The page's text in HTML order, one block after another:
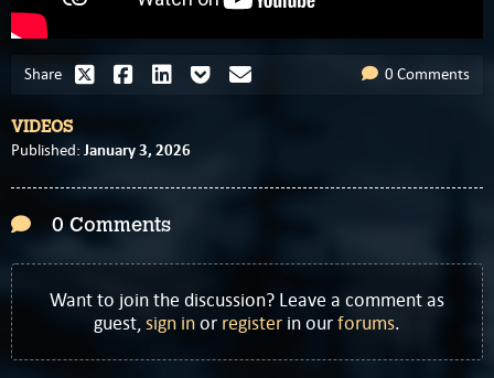
Share 0 Comments
VIDEOS
Published: January 3, 2026
0 Comments
Want to join the discussion? Leave a comment as
guest,sign inor register in ourforums.